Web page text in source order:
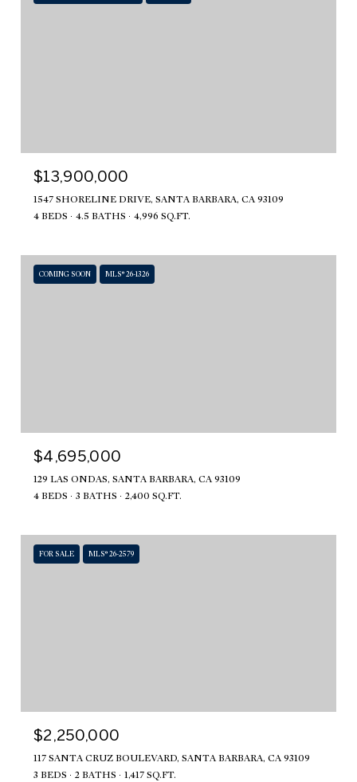
$13,900,000
1547 SHORELINE DRIVE, SANTA BARBARA, CA 93109
4 BEDS
4.5 BATHS 4,996 SQ.FT.
COMING SOON MLS® 26-1326
$4,695,000
129 LAS ONDAS, SANTA BARBARA, CA 93109
4 BEDS
3 BATHS 2,400 SQ.FT.
FOR SALE MLS® 26-2579
$2,250,000
117 SANTA CRUZ BOULEVARD, SANTA BARBARA, CA 93109
3 BEDS
2 BATHS 1,417 SQ.FT.